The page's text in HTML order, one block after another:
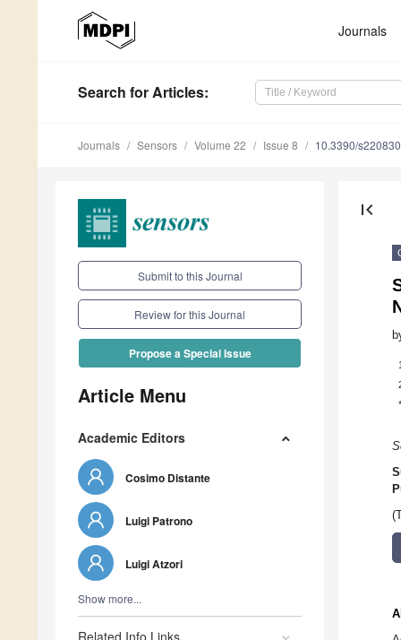
Journals
Search for Articles:
Journals Sensors Volume 22 Issue 8 10.3390/
Submit to this Journal
Review for this Journal
Propose a Special Issue
Article Menu
Academic Editors
Cosimo Distante
Luigi Patrono
Luigi Atzori
Show more...
first_page
1
*